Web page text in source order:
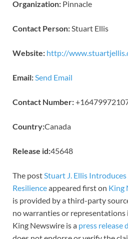
Organization: Pinnacle
Contact Person: Stuart Ellis
Website: http://
Email: Send Email
Contact Number:
Country:Canada
Release id:45648
The post Stuart J. Ellis
Resilienceappeared first on King
is provided by a third-party
no warranties or representations
King Newswire is a press release